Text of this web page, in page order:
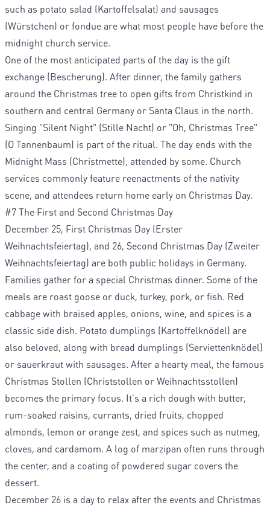
such as potato salad (Kartoffelsalat) and sausages
(Würstchen) or fondue are what most people have before the
midnight church service.
One of the most anticipated parts of the day is the gift
exchange (Bescherung). After dinner, the family gathers
around the Christmas tree to open gifts from Christkind in
southern and central Germany or Santa Claus in the north.
Singing "Silent Night" (Stille Nacht) or "Oh, Christmas Tree"
(O Tannenbaum) is part of the ritual. The day ends with the
Midnight Mass (Christmette), attended by some. Church
services commonly feature reenactments of the nativity
scene, and attendees return home early on Christmas Day.
#7 The First and Second Christmas Day
December 25, First Christmas Day (Erster
Weihnachtsfeiertag), and 26, Second Christmas Day (Zweiter
Weihnachtsfeiertag) are both public holidays in Germany.
Families gather for a special Christmas dinner. Some of the
meals are roast goose or duck, turkey, pork, or fish. Red
cabbage with braised apples, onions, wine, and spices is a
classic side dish. Potato dumplings (Kartoffelknödel) are
also beloved, along with bread dumplings (Serviettenknödel)
or sauerkraut with sausages. After a hearty meal, the famous
Christmas Stollen (Christstollen or Weihnachtsstollen)
becomes the primary focus. It's a rich dough with butter,
rum-soaked raisins, currants, dried fruits, chopped
almonds, lemon or orange zest, and spices such as nutmeg,
cloves, and cardamom. A log of marzipan often runs through
the center, and a coating of powdered sugar covers the
dessert.
December 26 is a day to relax after the events and Christmas